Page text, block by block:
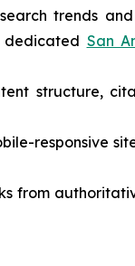
trends
dedicated San
structure,
responsive
from